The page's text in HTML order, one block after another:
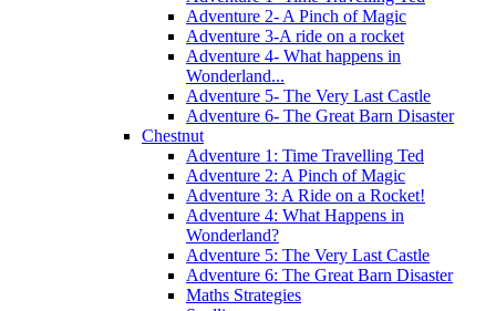
Adventure 2- A Pinch of Magic
Adventure 3-A ride on a rocket
Adventure 4- What happens in
Wonderland...
Adventure 5- The Very Last Castle
Adventure 6- The Great Barn Disaster
Chestnut
Adventure 1: Time Travelling Ted
Adventure 2: A Pinch of Magic
Adventure 3: A Ride on a Rocket!
Adventure 4: What Happens in
Wonderland?
Adventure 5: The Very Last Castle
Adventure 6: The Great Barn Disaster
Maths Strategies